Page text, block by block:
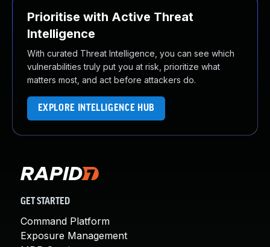
Prioritise with Active Threat
Intelligence
With curated Threat Intelligence, you can see which
vulnerabilities truly put you at risk, prioritize what
matters most, and act before attackers do.
EXPLORE INTELLIGENCE HUB
GET STARTED
Command Platform
Exposure Management